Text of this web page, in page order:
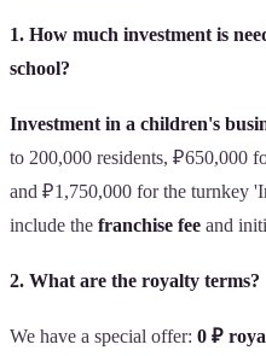
1. How much investment is
school?
Investment in a children's
to 200,000 residents, ₽650,000
and ₽1,750,000 for the turnkey
include the franchise fee and
2. What are the royalty terms?
We have a special offer: 0 ₽